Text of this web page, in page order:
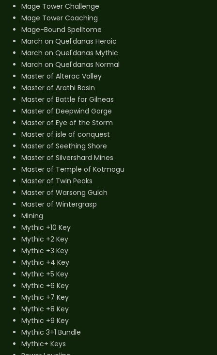
Mage Tower Challenge
Mage Tower Coaching
Mage-Bound Spelltome
March on Quel'danas Heroic
March on Quel'danas Mythic
March on Quel'danas Normal
Master of Alterac Valley
Master of Arathi Basin
Master of Battle for Gilneas
Master of Deepwind Gorge
Master of Eye of the Storm
Master of isle of conquest
Master of Seething Shore
Master of Silvershard Mines
Master of Temple of Kotmogu
Master of Twin Peaks
Master of Warsong Gulch
Master of Wintergrasp
Mining
Mythic +10 Key
Mythic +2 Key
Mythic +3 Key
Mythic +4 Key
Mythic +5 Key
Mythic +6 Key
Mythic +7 Key
Mythic +8 Key
Mythic +9 Key
Mythic 3+1 Bundle
Mythic+ Keys